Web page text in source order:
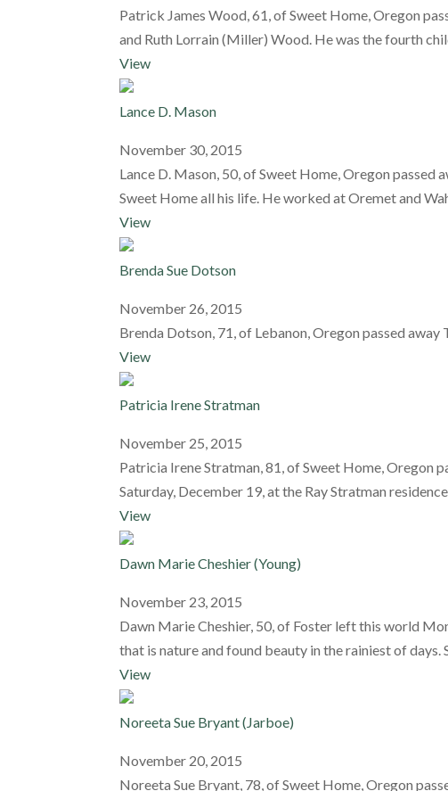
Patrick James Wood, 61, of Sweet Home, Oregon
and Ruth Lorrain (Miller) Wood. He was the fourth
View
Lance D. Mason
November 30, 2015
Lance D. Mason, 50, of Sweet Home, Oregon passed
Sweet Home all his life. He worked at Oremet and
View
Brenda Sue Dotson
November 26, 2015
Brenda Dotson, 71, of Lebanon, Oregon passed away
View
Patricia Irene Stratman
November 25, 2015
Patricia Irene Stratman, 81, of Sweet Home, Oregon
Saturday, December 19, at the Ray Stratman
View
Dawn Marie Cheshier (Young)
November 23, 2015
Dawn Marie Cheshier, 50, of Foster left this world
that is nature and found beauty in the rainiest of days.
View
Noreeta Sue Bryant (Jarboe)
November 20, 2015
Noreeta Sue Bryant, 78, of Sweet Home, Oregon